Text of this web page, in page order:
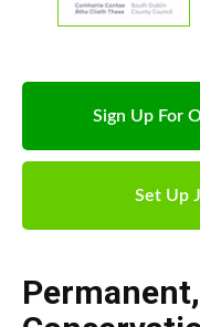
Sign Up For
Set Up
Permanent,